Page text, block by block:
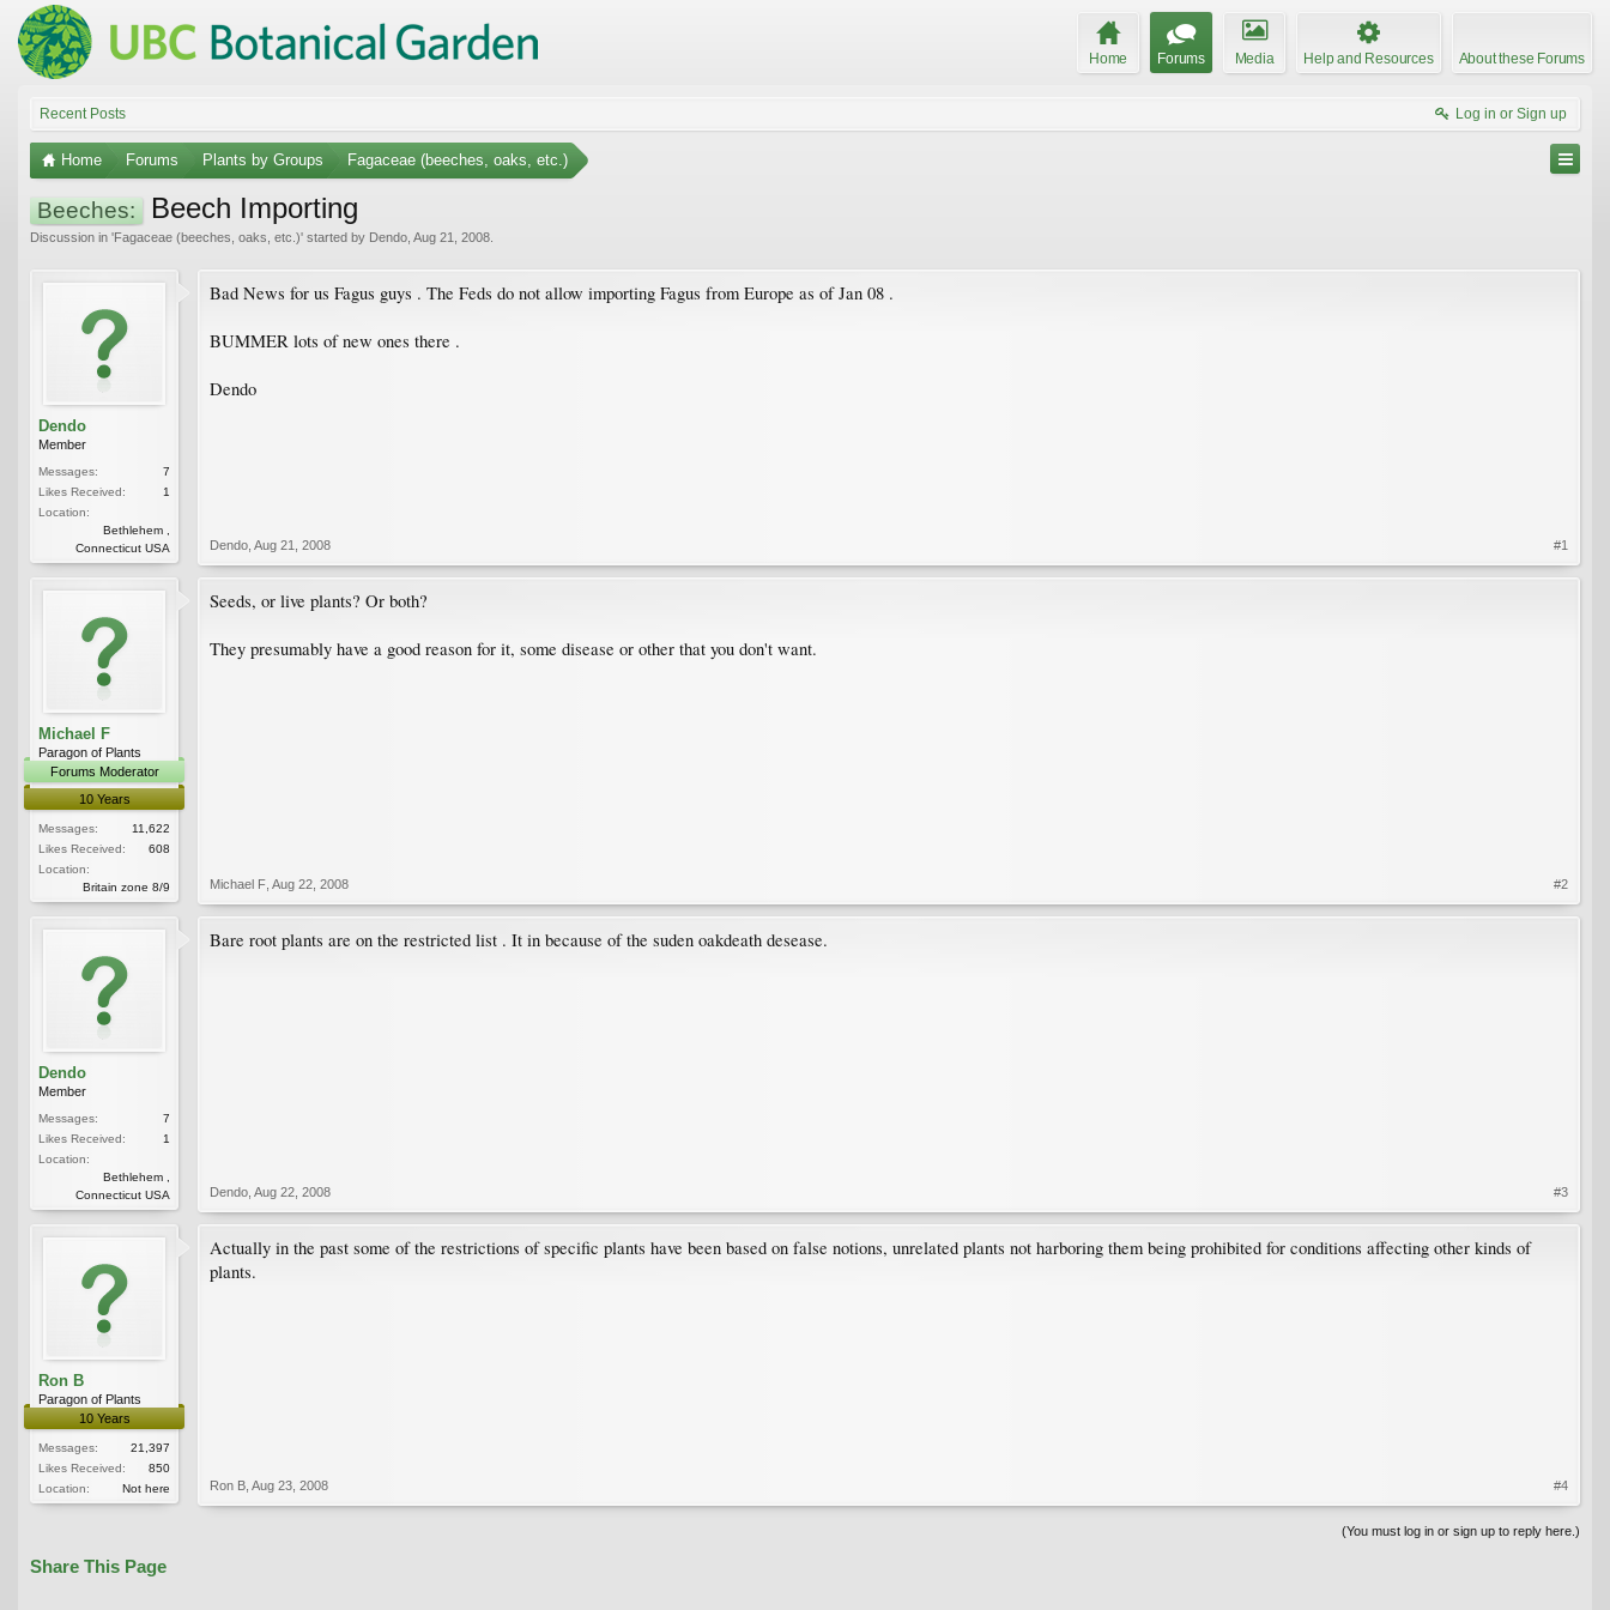
Home Forums Media Help and Resources About these Forums
Recent Posts Log in or Sign up
Home Forums Plants by Groups Fagaceae (beeches, oaks, etc.)
Beeches: Beech Importing
Discussion in 'Fagaceae (beeches, oaks, etc.)' started by Dendo Aug 21, 2008
Dendo
Member
Messages:
7
Likes Received:
1
Location:
Bethlehem ,
Connecticut USA
Bad News for us Fagus guys . The Feds do not allow importing Fagus from Europe as of Jan 08 .
BUMMER lots of new ones there .
Dendo
Dendo Aug 21, 2008 #1
Michael F
Paragon of Plants
Forums Moderator
10 Years
Messages:
11,622
Likes Received:
608
Location:
Britain zone 8/9
Seeds, or live plants? Or both?
They presumably have a good reason for it, some disease or other that you don't want.
Michael F Aug 22, 2008 #2
Dendo
Member
Messages:
7
Likes Received:
1
Location:
Bethlehem ,
Connecticut USA
Bare root plants are on the restricted list . It in because of the suden oakdeath desease.
Dendo Aug 22, 2008 #3
Ron B
Paragon of Plants
10 Years
Messages:
21,397
Likes Received:
850
Location:
Not here
Actually in the past some of the restrictions of specific plants have been based on false notions, unrelated plants not harboring them being prohibited for conditions affecting other kinds of
plants.
Ron B Aug 23, 2008 #4
(You must log in or sign up to reply here.)
Share This Page